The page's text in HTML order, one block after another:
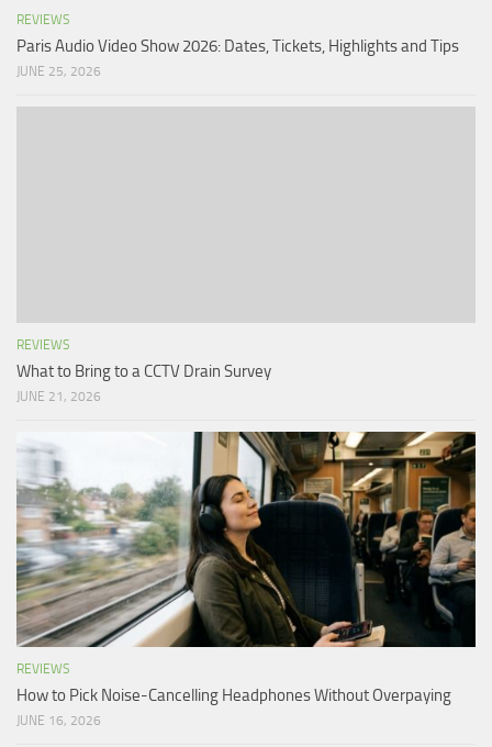
REVIEWS
Paris Audio Video Show 2026: Dates, Tickets, Highlights and Tips
JUNE 25, 2026
REVIEWS
What to Bring to a CCTV Drain Survey
JUNE 21, 2026
REVIEWS
How to Pick Noise-Cancelling Headphones Without Overpaying
JUNE 16, 2026